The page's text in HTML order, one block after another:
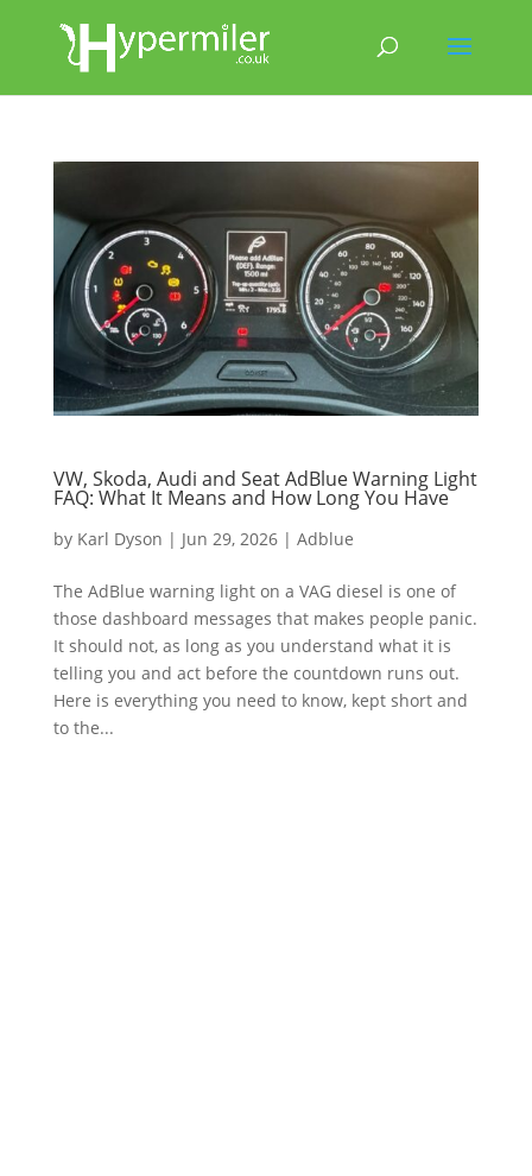
VW, Skoda, Audi and Seat AdBlue Warning Light
FAQ: What It Means and How Long You Have
by Karl Dyson | Jun 29, 2026| Adblue
The AdBlue warning light on a VAG diesel is one of
those dashboard messages that makes people panic.
It should not, as long as you understand what it is
telling you and act before the countdown runs out.
Here is everything you need to know, kept short and
to the...